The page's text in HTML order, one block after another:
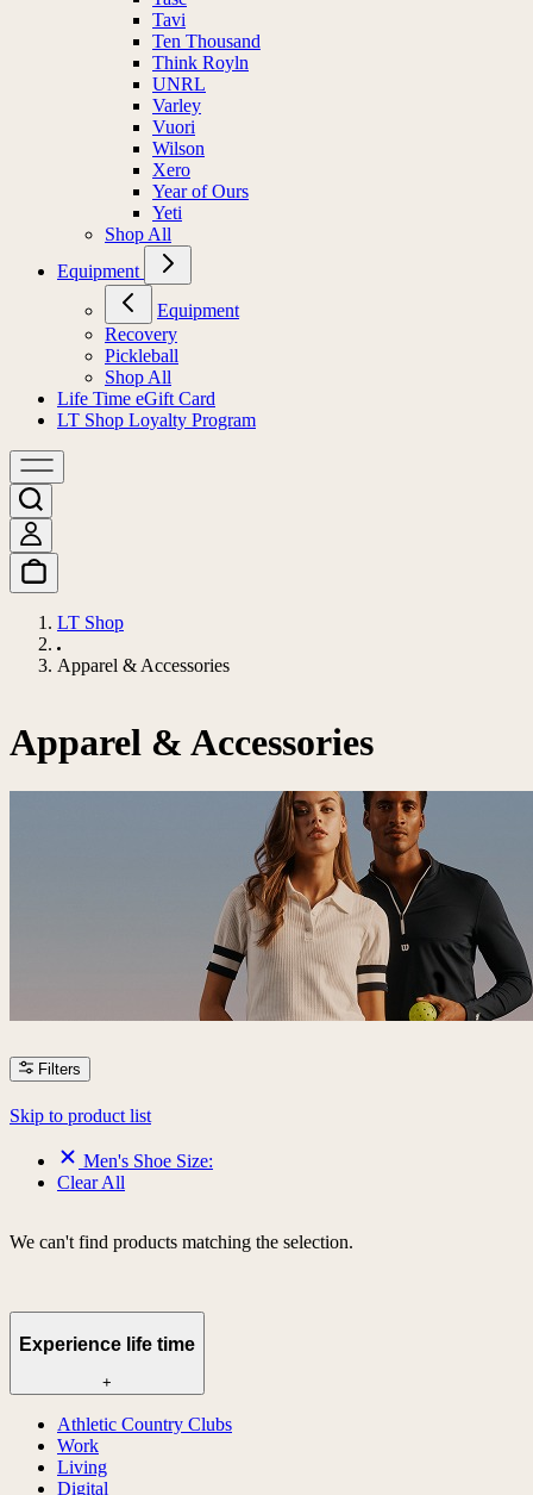
Tavi
Ten Thousand
Think Royln
UNRL
Varley
Vuori
Wilson
Xero
Year of Ours
Yeti
Shop All
Equipment
Equipment
Recovery
Pickleball
Shop All
Life Time eGift Card
LT Shop Loyalty Program
LT Shop
Apparel & Accessories
Apparel & Accessories
Filters
Skip to product list
Men's Shoe Size:
Clear All
We can't find products matching the selection.
Experience life time
+
Athletic Country Clubs
Work
Living
Digital